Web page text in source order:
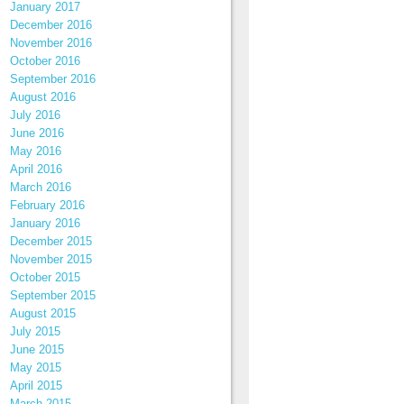
January 2017
December 2016
November 2016
October 2016
September 2016
August 2016
July 2016
June 2016
May 2016
April 2016
March 2016
February 2016
January 2016
December 2015
November 2015
October 2015
September 2015
August 2015
July 2015
June 2015
May 2015
April 2015